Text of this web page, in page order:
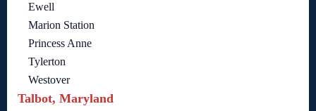
Ewell
Marion Station
Princess Anne
Tylerton
Westover
Talbot, Maryland